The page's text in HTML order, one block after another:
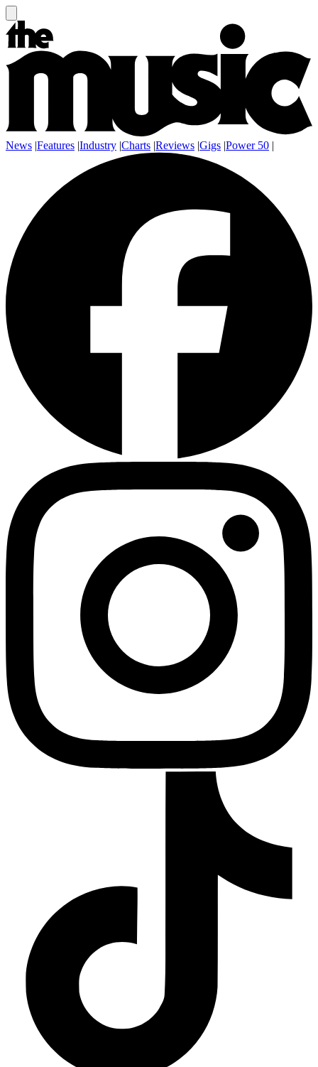
News |Features |Industry |Charts |Reviews |Gigs |Power 50 |